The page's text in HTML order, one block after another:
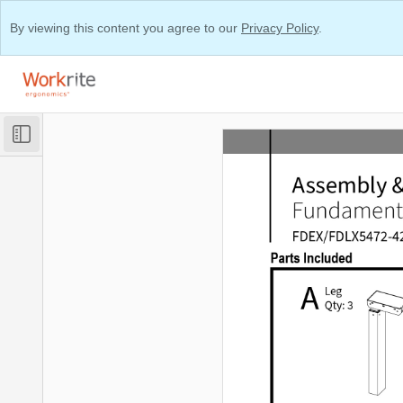
By viewing this content you agree to our Privacy Policy.